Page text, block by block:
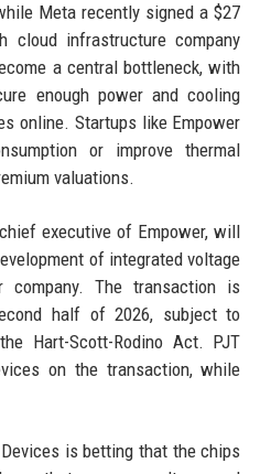
Meta recently signed a $27
infrastructure company
a central bottleneck, with
enough power and cooling
online. Startups like Empower
or improve thermal
valuations.
executive of Empower, will
of integrated voltage
The transaction is
half of 2026, subject to
Hart-Scott-Rodino Act. PJT
on the transaction, while
is betting that the chips